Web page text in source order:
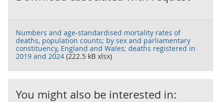
Numbers and age-standardised mortality rates of
deaths, population counts; by sex and parliamentary
constituency, England and Wales; deaths registered in
2019 and 2024 (222.5 kB xlsx)
You might also be interested in: